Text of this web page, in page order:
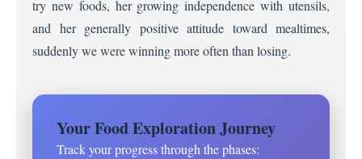
try new foods, her growing independence with utensils,
and her generally positive attitude toward mealtimes,
suddenly we were winning more often than losing.
Your Food Exploration Journey
Track your progress through the phases: